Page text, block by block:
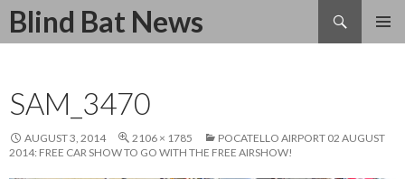
Blind Bat News
Search
SKIP
SAM_3470
AUGUST 3, 2014 2106 × 1785
POCATELLO AIRPORT 02 AUGUST
2014: FREE CAR SHOW TO GO WITH THE FREE AIRSHOW!